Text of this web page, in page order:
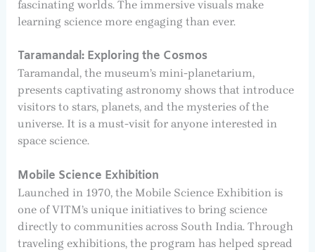
fascinating worlds. The immersive visuals make
learning science more engaging than ever.
Taramandal: Exploring the Cosmos
Taramandal, the museum’s mini-planetarium,
presents captivating astronomy shows that introduce
visitors to stars, planets, and the mysteries of the
universe. It is a must-visit for anyone interested in
space science.
Mobile Science Exhibition
Launched in 1970, the Mobile Science Exhibition is
one of VITM’s unique initiatives to bring science
directly to communities across South India. Through
traveling exhibitions, the program has helped spread